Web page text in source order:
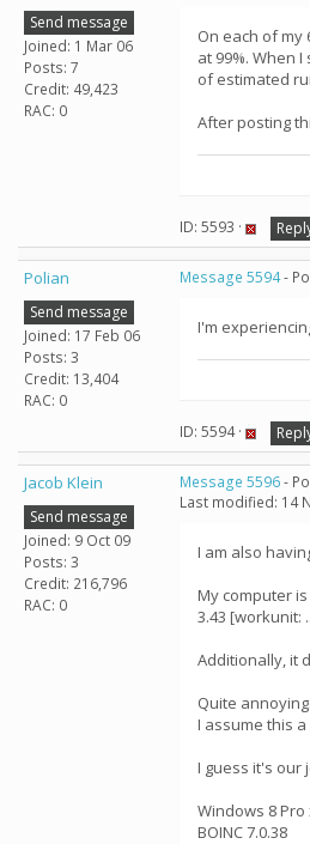
Send message
Joined: 1 Mar 06
Posts: 7
Credit: 49,423
RAC: 0
On each of my
at 99%. When
of estimated
After posting
ID: 5593 ·
Polian
Send message
Joined: 17 Feb 06
Posts: 3
Credit: 13,404
RAC: 0
Message 5594-
I'm
ID: 5594 ·
Jacob Klein
Send message
Joined: 9 Oct 09
Posts: 3
Credit: 216,796
RAC: 0
Message 5596-
Last modified: 14
I am also
My computer
3.43 [workunit:
Additionally, it
Quite annoying.
I assume this
I guess it's our
Windows 8 Pro
BOINC 7.0.38